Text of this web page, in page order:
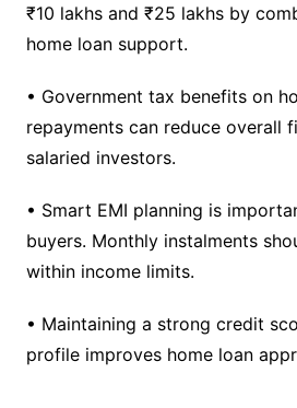
₹10 lakhs and ₹25 lakhs by
home loan support.
• Government tax benefits on
repayments can reduce overall
salaried investors.
• Smart EMI planning is
buyers. Monthly instalments
within income limits.
• Maintaining a strong credit
profile improves home loan